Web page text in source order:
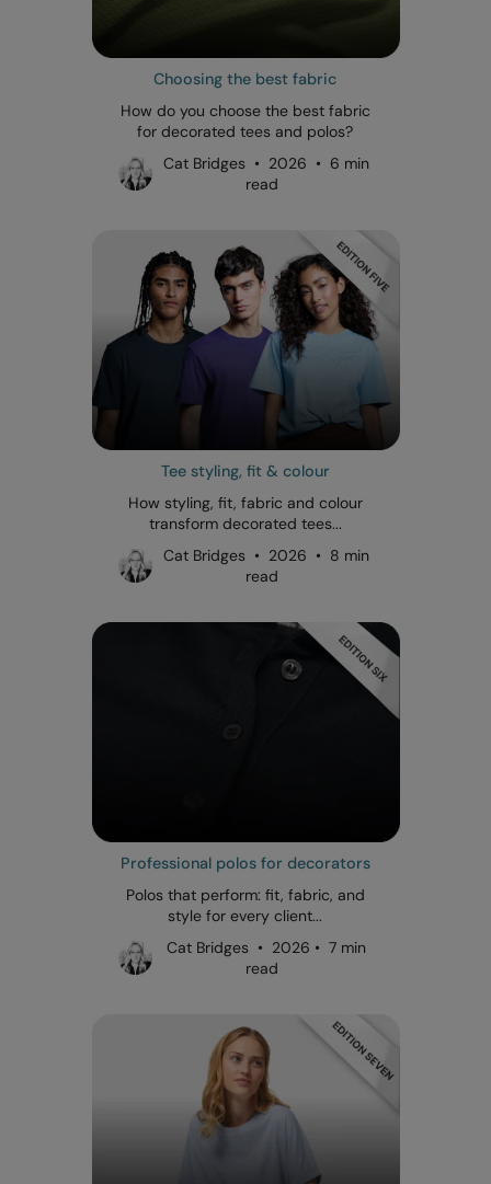
Choosing the best fabric
How do you choose the best fabric
for decorated tees and polos?
Cat Bridges • 2026 • 6 min
read
Tee styling, fit & colour
How styling, fit, fabric and colour
transform decorated tees...
Cat Bridges • 2026 • 8 min
read
Professional polos for decorators
Polos that perform: fit, fabric, and
style for every client...
Cat Bridges • 2026 • 7 min
read